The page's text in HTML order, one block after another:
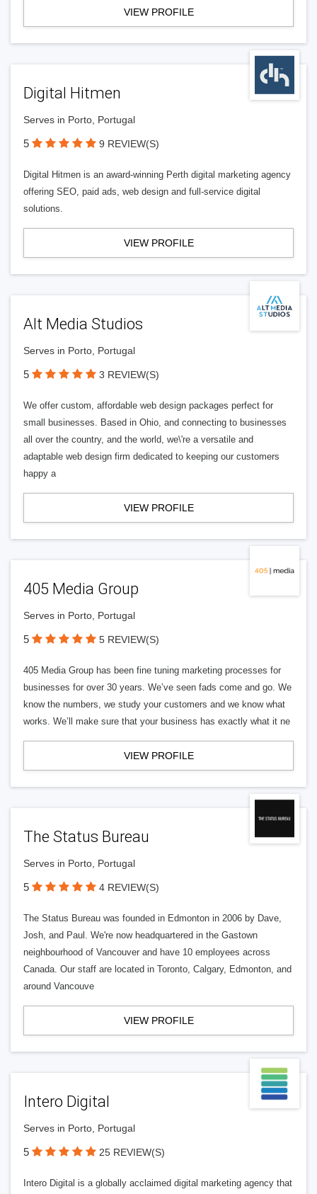
VIEW PROFILE
Digital Hitmen
Serves in Porto, Portugal
5 9 REVIEW(S)
Digital Hitmen is an award-winning Perth digital marketing agency
offering SEO, paid ads, web design and full-service digital
solutions.
VIEW PROFILE
Alt Media Studios
Serves in Porto, Portugal
5 3 REVIEW(S)
We offer custom, affordable web design packages perfect for
small businesses. Based in Ohio, and connecting to businesses
all over the country, and the world, we\'re a versatile and
adaptable web design firm dedicated to keeping our customers
happy a
VIEW PROFILE
405 Media Group
Serves in Porto, Portugal
5 5 REVIEW(S)
405 Media Group has been fine tuning marketing processes for
businesses for over 30 years. We’ve seen fads come and go. We
know the numbers, we study your customers and we know what
works. We’ll make sure that your business has exactly what it ne
VIEW PROFILE
The Status Bureau
Serves in Porto, Portugal
5 4 REVIEW(S)
The Status Bureau was founded in Edmonton in 2006 by Dave,
Josh, and Paul. We're now headquartered in the Gastown
neighbourhood of Vancouver and have 10 employees across
Canada. Our staff are located in Toronto, Calgary, Edmonton, and
around Vancouve
VIEW PROFILE
Intero Digital
Serves in Porto, Portugal
5 25 REVIEW(S)
Intero Digital is a globally acclaimed digital marketing agency that